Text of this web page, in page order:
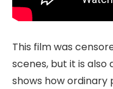
This film was
scenes, but it is
shows how